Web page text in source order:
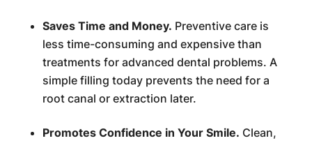
Saves Time and Money. Preventive care is
less time-consuming and expensive than
treatments for advanced dental problems. A
simple filling today prevents the need for a
root canal or extraction later.
Promotes Confidence in Your Smile. Clean,